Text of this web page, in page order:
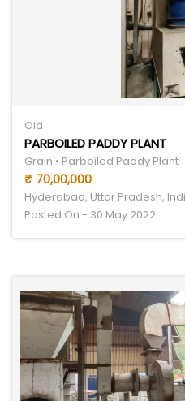
Old
PARBOILED PADDY PLANT
Grain • Parboiled Paddy Plant
₹ 70,00,000
Hyderabad, Uttar Pradesh,
Posted On - 30 May 2022